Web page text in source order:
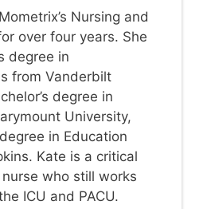
Nursing and
over four years. She
degree in
from Vanderbilt
degree in
University,
in Education
Kate is a critical
who still works
ICU and PACU.